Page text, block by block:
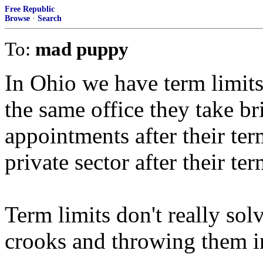
Free Republic
Browse · Search
To: mad puppy
In Ohio we have term
the same office they take
appointments after their
private sector after their
Term limits don't really
crooks and throwing them